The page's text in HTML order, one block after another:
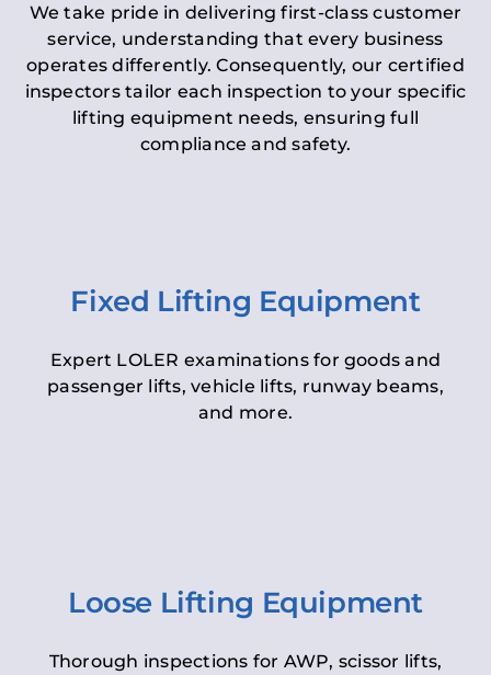
We take pride in delivering first-class customer
service, understanding that every business
operates differently. Consequently, our certified
inspectors tailor each inspection to your specific
lifting equipment needs, ensuring full
compliance and safety.
Fixed Lifting Equipment
Expert LOLER examinations for goods and
passenger lifts, vehicle lifts, runway beams,
and more.
Loose Lifting Equipment
Thorough inspections for AWP, scissor lifts,